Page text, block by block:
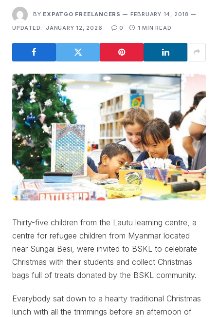
BY EXPATGO FREELANCERS
FEBRUARY 14, 2018
UPDATED:
JANUARY 12, 2026 0 1 MIN READ
Thirty-five children from the Lautu learning centre, a
centre for refugee children from Myanmar located
near Sungai Besi, were invited to BSKL to celebrate
Christmas with their students and collect Christmas
bags full of treats donated by the BSKL community.
Everybody sat down to a hearty traditional Christmas
lunch with all the trimmings before an afternoon of